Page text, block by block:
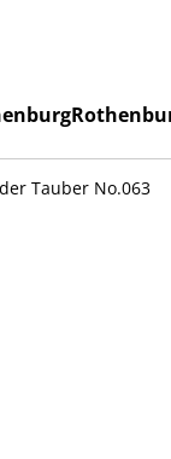
Tauber No.063